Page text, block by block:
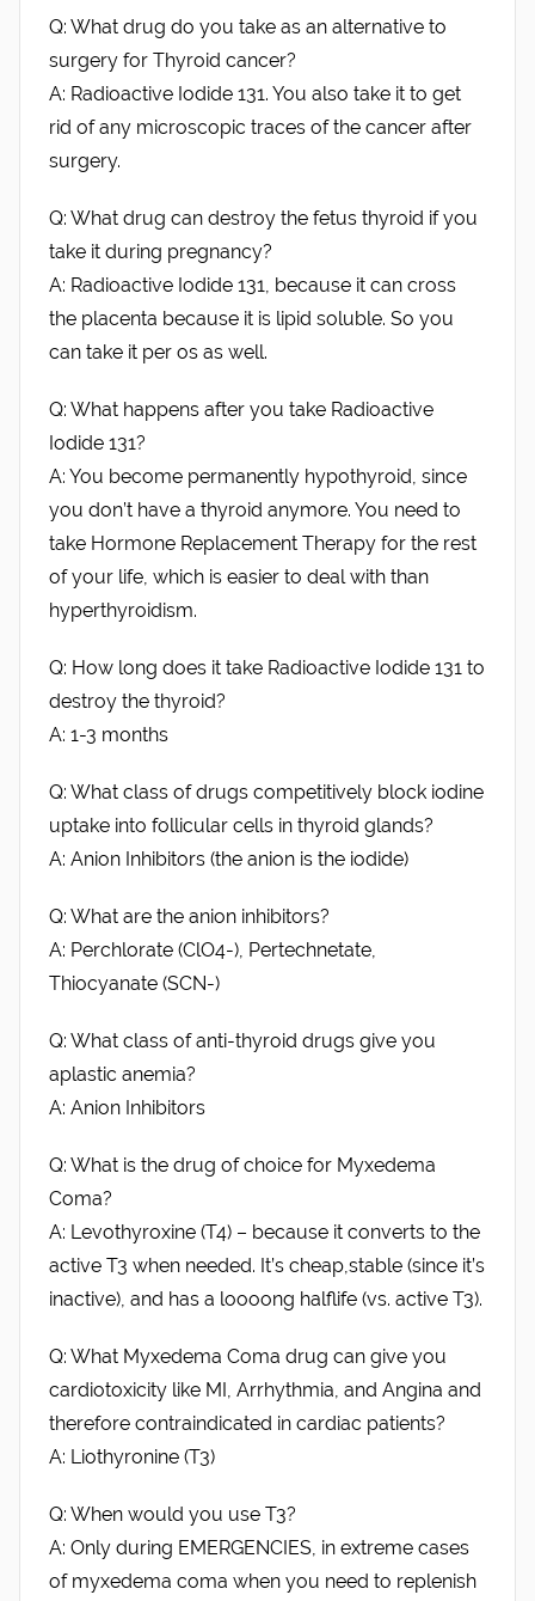
Q: What drug do you take as an alternative to
surgery for Thyroid cancer?
A: Radioactive Iodide 131. You also take it to get
rid of any microscopic traces of the cancer after
surgery.
Q: What drug can destroy the fetus thyroid if you
take it during pregnancy?
A: Radioactive Iodide 131, because it can cross
the placenta because it is lipid soluble. So you
can take it per os as well.
Q: What happens after you take Radioactive
Iodide 131?
A: You become permanently hypothyroid, since
you don’t have a thyroid anymore. You need to
take Hormone Replacement Therapy for the rest
of your life, which is easier to deal with than
hyperthyroidism.
Q: How long does it take Radioactive Iodide 131 to
destroy the thyroid?
A: 1-3 months
Q: What class of drugs competitively block iodine
uptake into follicular cells in thyroid glands?
A: Anion Inhibitors (the anion is the iodide)
Q: What are the anion inhibitors?
A: Perchlorate (ClO4-), Pertechnetate,
Thiocyanate (SCN-)
Q: What class of anti-thyroid drugs give you
aplastic anemia?
A: Anion Inhibitors
Q: What is the drug of choice for Myxedema
Coma?
A: Levothyroxine (T4) – because it converts to the
active T3 when needed. It’s cheap,stable (since it’s
inactive), and has a loooong halflife (vs. active T3).
Q: What Myxedema Coma drug can give you
cardiotoxicity like MI, Arrhythmia, and Angina and
therefore contraindicated in cardiac patients?
A: Liothyronine (T3)
Q: When would you use T3?
A: Only during EMERGENCIES, in extreme cases
of myxedema coma when you need to replenish